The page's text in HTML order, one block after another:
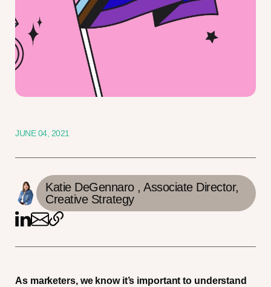
JUNE 04, 2021
Katie DeGennaro ,Associate Director,
Creative Strategy
As marketers, we know it’s important to understand